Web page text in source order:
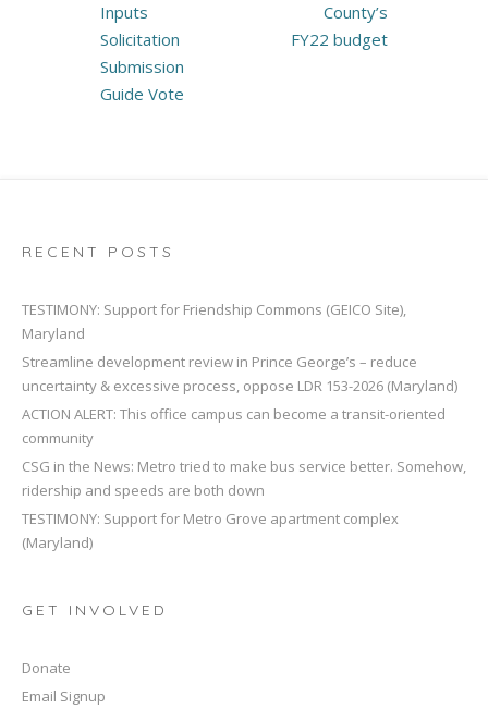
Inputs
Solicitation
Submission
Guide Vote
County’s
FY22 budget
RECENT POSTS
TESTIMONY: Support for Friendship Commons (GEICO Site),
Maryland
Streamline development review in Prince George’s – reduce
uncertainty & excessive process, oppose LDR 153-2026 (Maryland)
ACTION ALERT: This office campus can become a transit-oriented
community
CSG in the News: Metro tried to make bus service better. Somehow,
ridership and speeds are both down
TESTIMONY: Support for Metro Grove apartment complex
(Maryland)
GET INVOLVED
Donate
Email Signup